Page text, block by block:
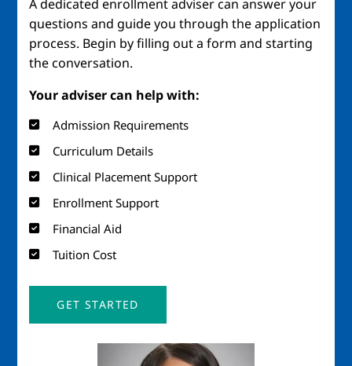
A dedicated enrollment adviser can answer your
questions and guide you through the application
process. Begin by filling out a form and starting
the conversation.
Your adviser can help with:
Admission Requirements
Curriculum Details
Clinical Placement Support
Enrollment Support
Financial Aid
Tuition Cost
GET STARTED